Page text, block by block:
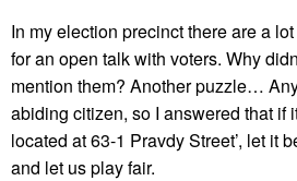
In my election precinct there are a
for an open talk with voters. Why
mention them? Another puzzle…
abiding citizen, so I answered that if
located at 63-1 Pravdy Street’, let it
and let us play fair.